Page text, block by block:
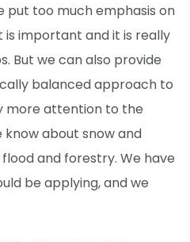
put too much emphasis on
important and it is really
But we can also provide
balanced approach to
more attention to the
know about snow and
and forestry. We have
be applying, and we